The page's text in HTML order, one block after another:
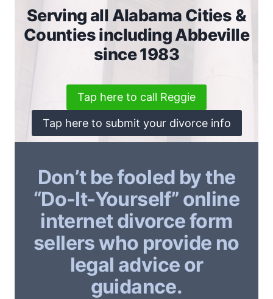
Serving all Alabama Cities &
Counties including Abbeville
since 1983
Tap here to call Reggie
Tap here to submit your divorce info
Don’t be fooled by the
“Do-It-Yourself” online
internet divorce form
sellers who provide no
legal advice or
guidance.